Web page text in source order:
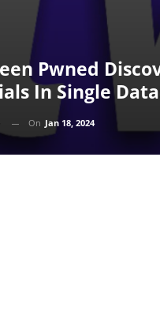
Pwned
In Single
On Jan 18, 2024